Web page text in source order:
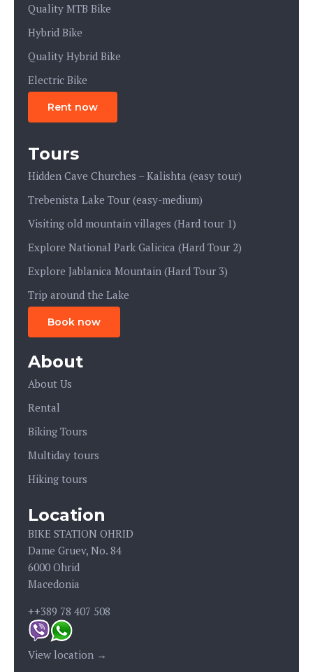
Quality MTB Bike
Hybrid Bike
Quality Hybrid Bike
Electric Bike
Rent now
Tours
Hidden Cave Churches – Kalishta (easy tour)
Trebenista Lake Tour (easy-medium)
Visiting old mountain villages (Hard tour 1)
Explore National Park Galicica (Hard Tour 2)
Explore Jablanica Mountain (Hard Tour 3)
Trip around the Lake
Book now
About
About Us
Rental
Biking Tours
Multiday tours
Hiking tours
Location
BIKE STATION OHRID
Dame Gruev, No. 84
6000 Ohrid
Macedonia
++389 78 407 508
View location →